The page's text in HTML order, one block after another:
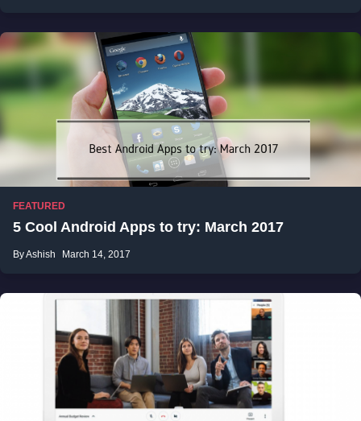
FEATURED
5 Cool Android Apps to try: March 2017
By Ashish March 14, 2017